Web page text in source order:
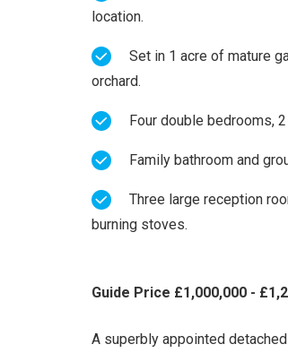
location.
orchard.
Four double bedrooms,
Family bathroom and
burning stoves.
Guide Price £1,000,000 -
A superbly appointed